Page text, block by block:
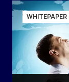
WHITEPAPER